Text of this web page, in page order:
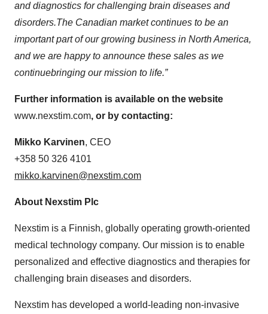
and diagnostics for challenging brain diseases and
disorders.The Canadian market continues to be an
important part of ourgrowing business in North America,
and we are happyto announce these sales as we
continuebringing our mission to life.”
Further information is available on the website
www.nexstim.com, or by contacting:
Mikko Karvinen, CEO
+358 50 326 4101
mikko.karvinen@nexstim.com
About Nexstim Plc
Nexstim is a Finnish, globally operating growth-oriented
medical technology company. Our mission is to enable
personalized and effective diagnostics and therapies for
challenging brain diseases and disorders.
Nexstim has developed a world-leading non-invasive